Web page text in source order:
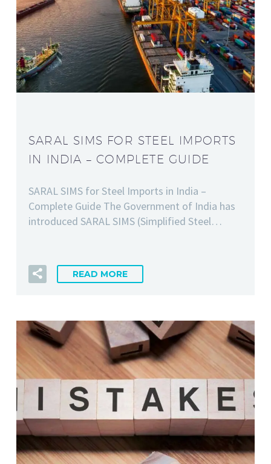
SARAL SIMS FOR STEEL IMPORTS
IN INDIA – COMPLETE GUIDE
SARAL SIMS for Steel Imports in India –
Complete Guide The Government of India has
introduced SARAL SIMS (Simplified Steel…
READ MORE